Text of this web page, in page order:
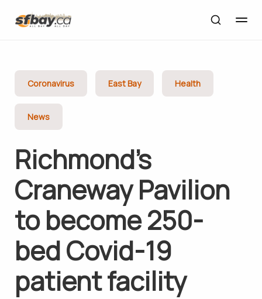
Coronavirus East Bay Health
News
Richmond’s
Craneway Pavilion
to become 250-
bed Covid-19
patient facility